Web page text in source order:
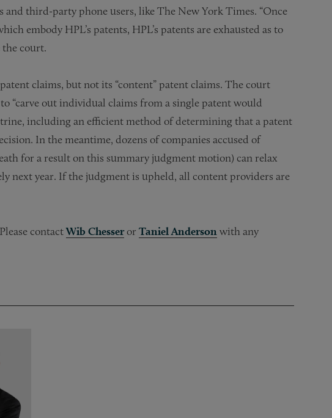
third-party phone users, like The New York Times. “Once
embody HPL’s patents, HPL’s patents are exhausted as to
court.
claims, but not its “content” patent claims. The court
“carve out individual claims from a single patent would
including an efficient method of determining that a patent
In the meantime, dozens of companies accused of
for a result on this summary judgment motion) can relax
next year. If the judgment is upheld, all content providers are
contactWib Chesseror Taniel Anderson with any